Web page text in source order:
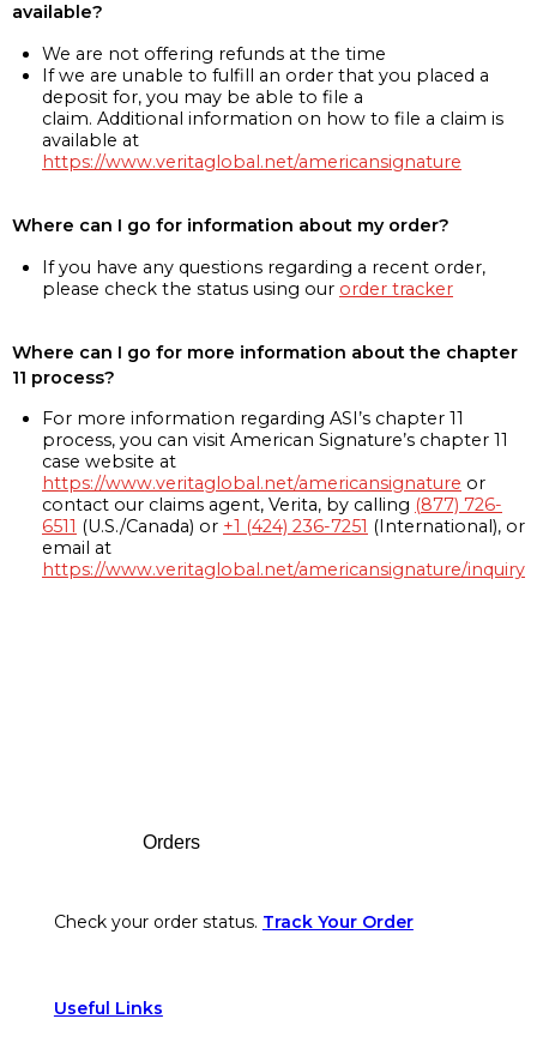
available?
We are not offering refunds at the time
If we are unable to fulfill an order that you placed a
deposit for, you may be able to file a
claim. Additional information on how to file a claim is
available at
https://www.veritaglobal.net/americansignature
Where can I go for information about my order?
If you have any questions regarding a recent order,
please check the status using our order tracker
Where can I go for more information about the chapter
11 process?
For more information regarding ASI’s chapter 11
process, you can visit American Signature’s chapter 11
case website at
https://www.veritaglobal.net/americansignature or
contact our claims agent, Verita, by calling (877) 726-
6511 (U.S./Canada) or +1 (424) 236-7251 (International), or
email at
https://www.veritaglobal.net/americansignature/inquiry
Orders
Check your order status. Track Your Order
Useful Links